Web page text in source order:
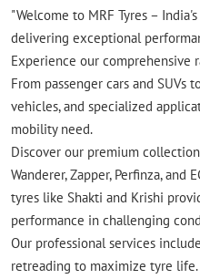
"Welcome to MRF Tyres –
delivering exceptional
Experience our comprehensive
From passenger cars and SUVs
vehicles, and specialized
mobility need.
Discover our premium
Wanderer, Zapper, Perfinza, and
tyres like Shakti and Krishi
performance in challenging
Our professional services
retreading to maximize tyre life.